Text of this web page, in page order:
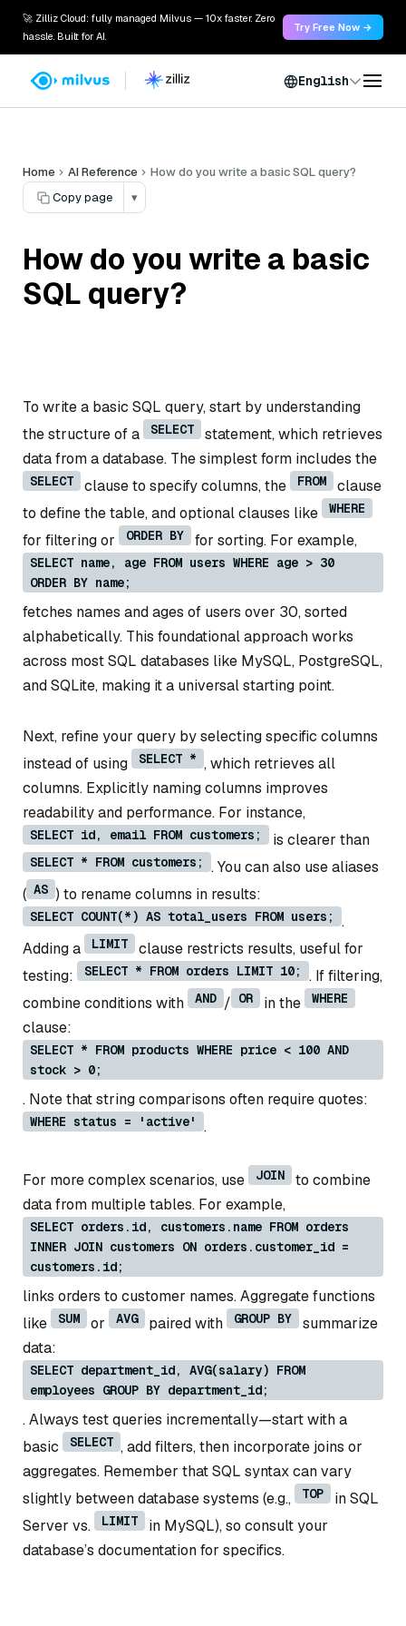
🚀 Zilliz Cloud: fully managed Milvus — 10x faster. Zero
hassle. Built for AI.
Try Free Now →
English
Home AI Reference
How do you write a basic SQL query?
Copy page
▾
How do you write a basic
SQL query?
To write a basic SQL query, start by understanding
the structure of a
SELECT
statement, which retrieves
data from a database. The simplest form includes the
SELECT clause to specify columns, the FROM
clause
to define the table, and optional clauses like
WHERE
for filtering or ORDER BY for sorting. For example,
SELECT name, age FROM users WHERE age > 30
ORDER BY name;
fetches names and ages of users over 30, sorted
alphabetically. This foundational approach works
across most SQL databases like MySQL, PostgreSQL,
and SQLite, making it a universal starting point.
Next, refine your query by selecting specific columns
instead of using
SELECT * , which retrieves all
columns. Explicitly naming columns improves
readability and performance. For instance,
SELECT id, email FROM customers; is clearer than
SELECT * FROM customers;
. You can also use aliases
( AS ) to rename columns in results:
SELECT COUNT(*) AS total_users FROM users;
.
Adding a
LIMIT
clause restricts results, useful for
testing:
SELECT * FROM orders LIMIT 10;
. If filtering,
combine conditions with
AND / OR in the WHERE
clause:
SELECT * FROM products WHERE price < 100 AND
stock > 0;
. Note that string comparisons often require quotes:
WHERE status = 'active' .
For more complex scenarios, use JOIN
to combine
data from multiple tables. For example,
SELECT orders.id, customers.name FROM orders
INNER JOIN customers ON orders.customer_id =
customers.id;
links orders to customer names. Aggregate functions
like
SUM or AVG paired with GROUP BY
summarize
data:
SELECT department_id, AVG(salary) FROM
employees GROUP BY department_id;
. Always test queries incrementally—start with a
basic
SELECT , add filters, then incorporate joins or
aggregates. Remember that SQL syntax can vary
slightly between database systems (e.g.,
TOP
in SQL
Server vs.
LIMIT
in MySQL), so consult your
database’s documentation for specifics.